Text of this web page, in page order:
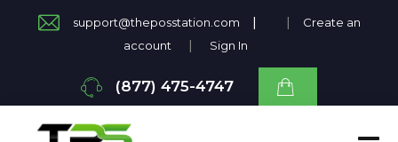
support@theposstation.com | |
Create an
account
| Sign In
(877) 475-4747